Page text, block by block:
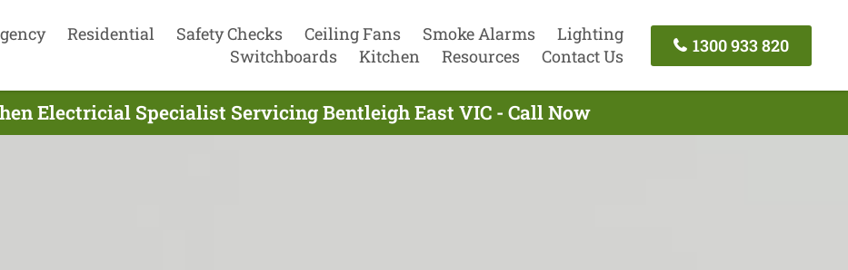
Residential Safety Checks Ceiling Fans Smoke Alarms
Lighting
Switchboards
Kitchen Resources Contact Us
1300 933 820
Electricial Specialist Servicing Bentleigh East VIC - Call Now